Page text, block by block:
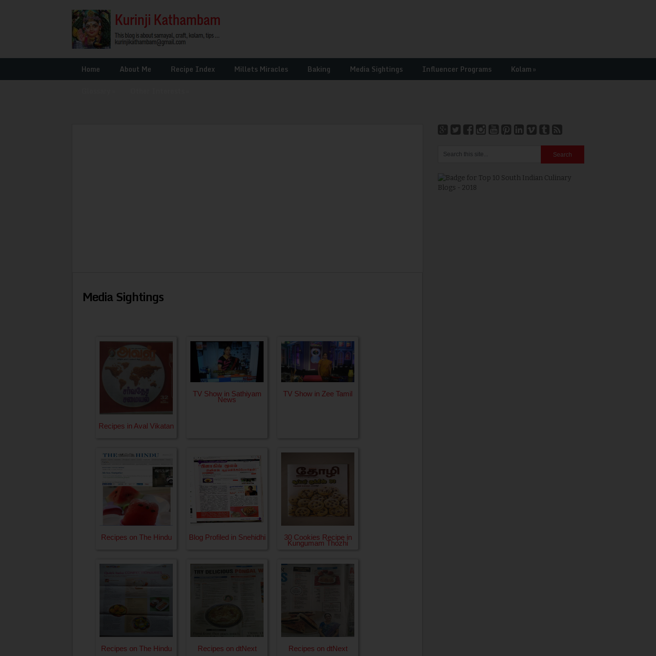
Home About Me Recipe Index Millets Miracles Baking Media Sightings Influencer Programs Kolam»
Media Sightings
Recipes in Aval Vikatan
TV Show in Sathiyam
News
TV Show in Zee Tamil
Recipes on The Hindu Blog Profiled in Snehidhi 30 Cookies Recipe in
Kungumam Thozhi
Recipes on The Hindu Recipes on dtNext Recipes on dtNext